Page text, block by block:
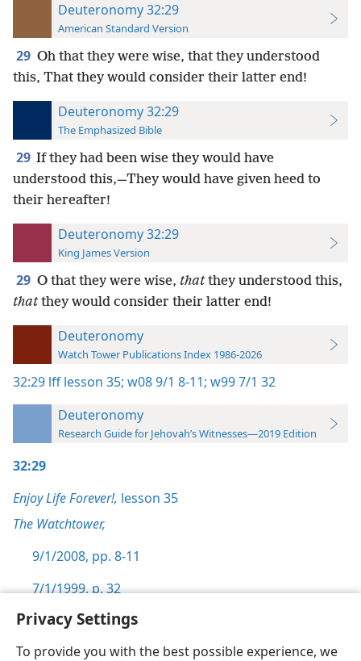
Privacy Settings
To provide you with the best possible experience, we
Deuteronomy 32:29
American Standard Version
29 Oh that they were wise, that they understood
this, That they would consider their latter end!
Deuteronomy 32:29
The Emphasized Bible
29 If they had been wise they would have
understood this,—They would have given heed to
their hereafter!
Deuteronomy 32:29
King James Version
29 O that they were wise, thatthey understood this,
thatthey would consider their latter end!
Deuteronomy
Watch Tower Publications Index 1986-2026
32:29 lff lesson 35; w08 9/1 8-11; w99 7/1 32
Deuteronomy
Research Guide for Jehovah’s Witnesses—2019 Edition
32:29
Enjoy Life Forever!, lesson 35
The Watchtower,
9/1/2008, pp. 8-11
7/1/1999, p. 32